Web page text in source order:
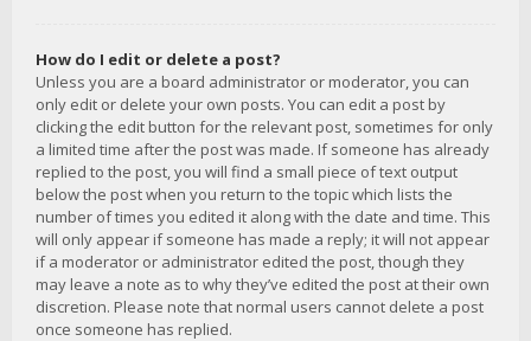
How do I edit or delete a post?
Unless you are a board administrator or moderator, you can
only edit or delete your own posts. You can edit a post by
clicking the edit button for the relevant post, sometimes for only
a limited time after the post was made. If someone has already
replied to the post, you will find a small piece of text output
below the post when you return to the topic which lists the
number of times you edited it along with the date and time. This
will only appear if someone has made a reply; it will not appear
if a moderator or administrator edited the post, though they
may leave a note as to why they’ve edited the post at their own
discretion. Please note that normal users cannot delete a post
once someone has replied.